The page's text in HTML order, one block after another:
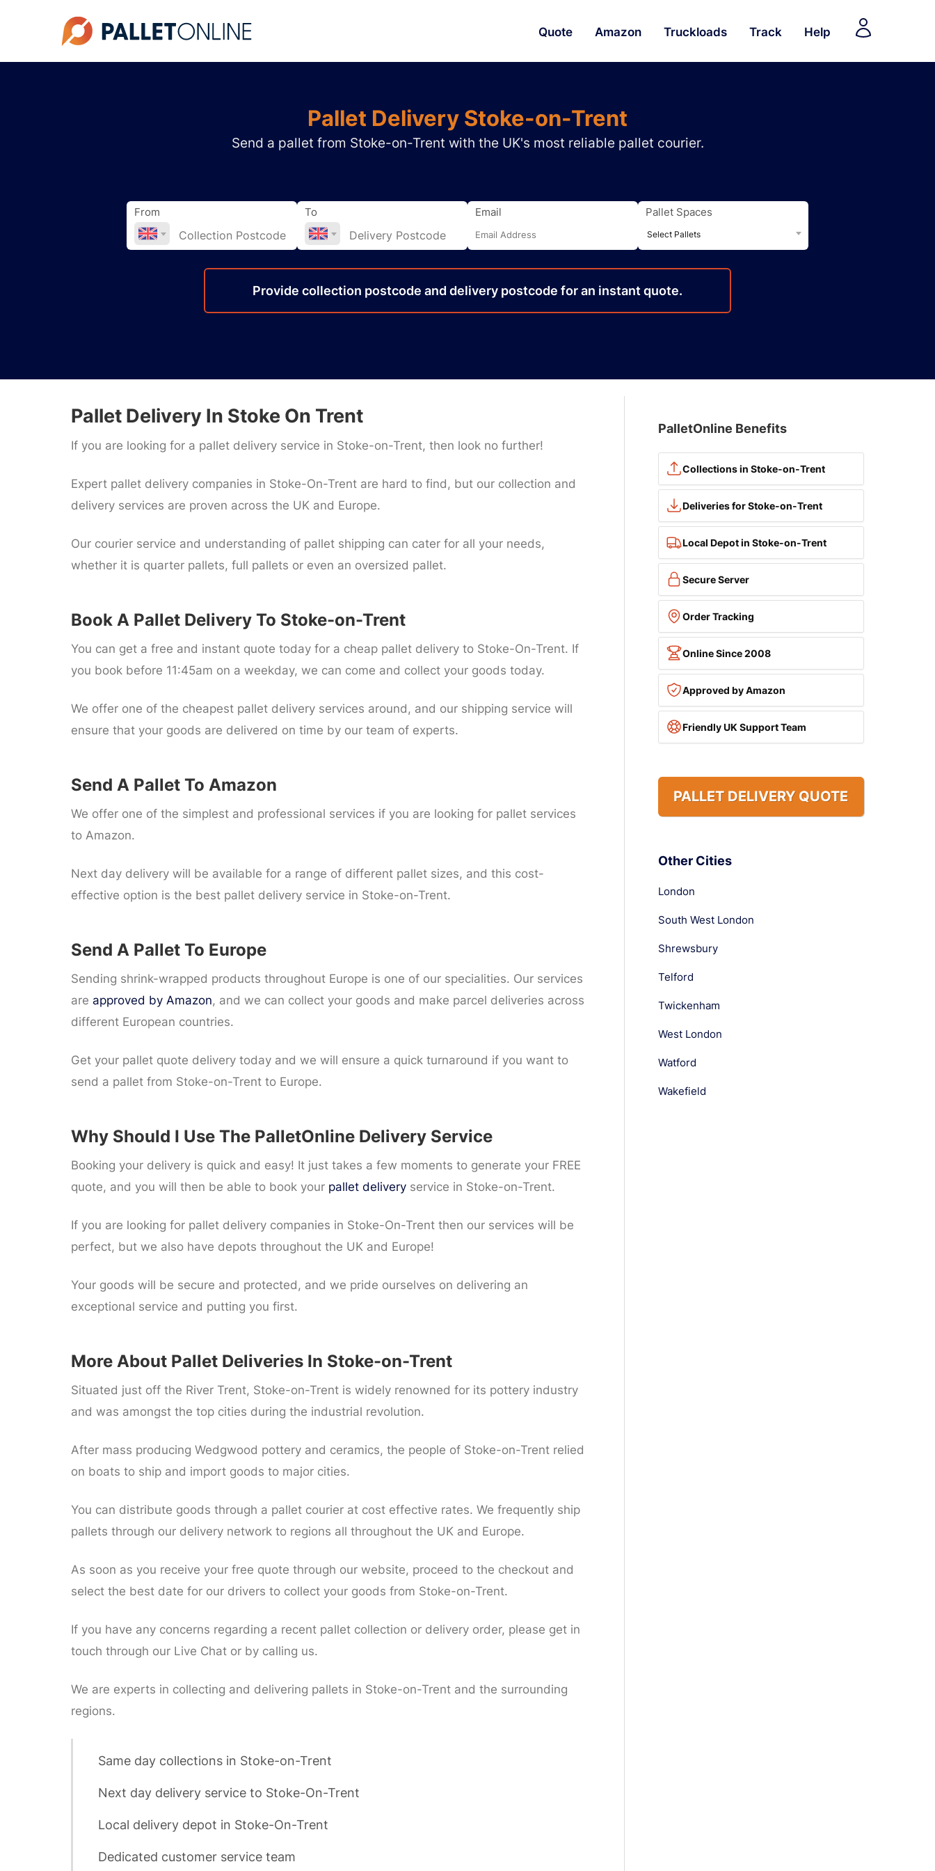
Quote Amazon Truckloads Track Help
Pallet Delivery Stoke-on-Trent
Send a pallet from Stoke-on-Trent with the UK's most reliable pallet courier.
From To Email Pallet Spaces
Select Pallets
Provide collection postcode and delivery postcode for an instant quote.
Pallet Delivery In Stoke On Trent
If you are looking for a pallet delivery service in Stoke-on-Trent, then look no further!
Expert pallet delivery companies in Stoke-On-Trent are hard to find, but our collection and
delivery services are proven across the UK and Europe.
Our courier service and understanding of pallet shipping can cater for all your needs,
whether it is quarter pallets, full pallets or even an oversized pallet.
Book A Pallet Delivery To Stoke-on-Trent
You can get a free and instant quote today for a cheap pallet delivery to Stoke-On-Trent. If
you book before 11:45am on a weekday, we can come and collect your goods today.
We offer one of the cheapest pallet delivery services around, and our shipping service will
ensure that your goods are delivered on time by our team of experts.
Send A Pallet To Amazon
We offer one of the simplest and professional services if you are looking for pallet services
to Amazon.
Next day delivery will be available for a range of different pallet sizes, and this cost-
effective option is the best pallet delivery service in Stoke-on-Trent.
Send A Pallet To Europe
Sending shrink-wrapped products throughout Europe is one of our specialities. Our services
are approved by Amazon, and we can collect your goods and make parcel deliveries across
different European countries.
Get your pallet quote delivery today and we will ensure a quick turnaround if you want to
send a pallet from Stoke-on-Trent to Europe.
Why Should I Use The PalletOnline Delivery Service
Booking your delivery is quick and easy! It just takes a few moments to generate your FREE
quote, and you will then be able to book your pallet delivery service in Stoke-on-Trent.
If you are looking for pallet delivery companies in Stoke-On-Trent then our services will be
perfect, but we also have depots throughout the UK and Europe!
Your goods will be secure and protected, and we pride ourselves on delivering an
exceptional service and putting you first.
More About Pallet Deliveries In Stoke-on-Trent
Situated just off the River Trent, Stoke-on-Trent is widely renowned for its pottery industry
and was amongst the top cities during the industrial revolution.
After mass producing Wedgwood pottery and ceramics, the people of Stoke-on-Trent relied
on boats to ship and import goods to major cities.
You can distribute goods through a pallet courier at cost effective rates. We frequently ship
pallets through our delivery network to regions all throughout the UK and Europe.
As soon as you receive your free quote through our website, proceed to the checkout and
select the best date for our drivers to collect your goods from Stoke-on-Trent.
If you have any concerns regarding a recent pallet collection or delivery order, please get in
touch through our Live Chat or by calling us.
We are experts in collecting and delivering pallets in Stoke-on-Trent and the surrounding
regions.
Same day collections in Stoke-on-Trent
Next day delivery service to Stoke-On-Trent
Local delivery depot in Stoke-On-Trent
Dedicated customer service team
PalletOnline Benefits
Collections in Stoke-on-Trent
Deliveries for Stoke-on-Trent
Local Depot in Stoke-on-Trent
Secure Server
Order Tracking
Online Since 2008
Approved by Amazon
Friendly UK Support Team
PALLET DELIVERY QUOTE
Other Cities
London
South West London
Shrewsbury
Telford
Twickenham
West London
Watford
Wakefield